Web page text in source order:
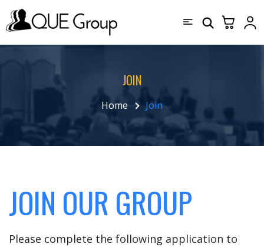
JOIN
Home Join
JOIN OUR GROUP
Please complete the following application to